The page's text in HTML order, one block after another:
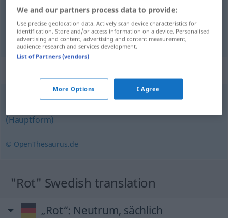
(Hauptform)
© OpenThesaurus.de
"Rot" Swedish translation
„Rot“: Neutrum, sächlich
We and our partners process data to provide:
Use precise geolocation data. Actively scan device characteristics for
identification. Store and/or access information on a device. Personalised
advertising and content, advertising and content measurement,
audience research and services development.
List of Partners (vendors)
More Options I Agree